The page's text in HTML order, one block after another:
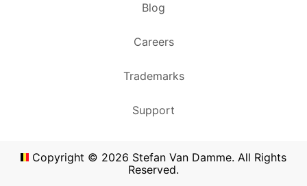
Blog
Careers
Trademarks
Support
Copyright © 2026 Stefan Van Damme. All Rights
Reserved.